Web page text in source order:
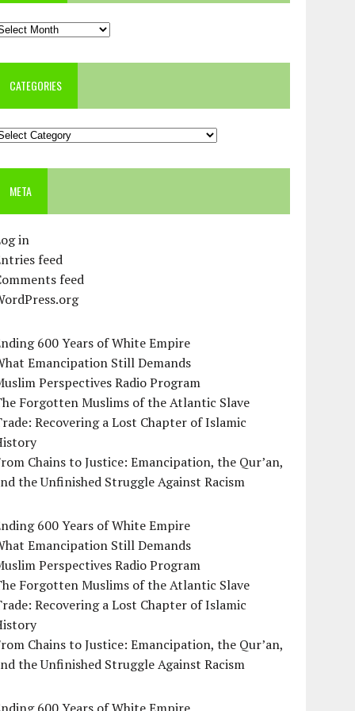
CATEGORIES
META
in
feed
feed
600 Years of White Empire
Emancipation Still Demands
Perspectives Radio Program
Forgotten Muslims of the Atlantic Slave
Recovering a Lost Chapter of Islamic
Chains to Justice: Emancipation, the Qur’an,
the Unfinished Struggle Against Racism
600 Years of White Empire
Emancipation Still Demands
Perspectives Radio Program
Forgotten Muslims of the Atlantic Slave
Recovering a Lost Chapter of Islamic
Chains to Justice: Emancipation, the Qur’an,
the Unfinished Struggle Against Racism